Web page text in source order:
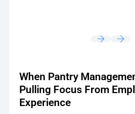
When Pantry
Pulling Focus From
Experience